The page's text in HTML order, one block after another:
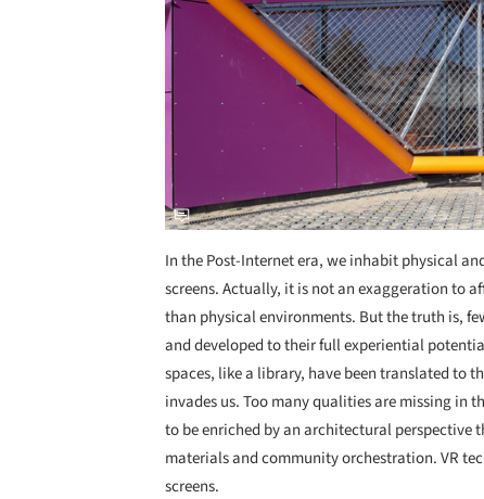
In the Post-Internet era, we inhabit physical
screens. Actually, it is not an exaggeration to
than physical environments. But the truth is,
and developed to their full experiential
spaces, like a library, have been translated to
invades us. Too many qualities are missing in
to be enriched by an architectural
materials and community orchestration. VR
screens.